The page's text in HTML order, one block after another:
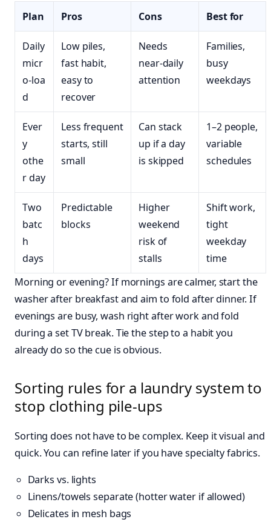
Plan Pros Cons Best for
Daily
micr
o‑loa
d
Low piles,
fast habit,
easy to
recover
Needs
near‑daily
attention
Families,
busy
weekdays
Ever
y
othe
r day
Less frequent
starts, still
small
Can stack
up if a day
is skipped
1–2 people,
variable
schedules
Two
batc
h
days
Predictable
blocks
Higher
weekend
risk of
stalls
Shift work,
tight
weekday
time
Morning or evening? If mornings are calmer, start the
washer after breakfast and aim to fold after dinner. If
evenings are busy, wash right after work and fold
during a set TV break. Tie the step to a habit you
already do so the cue is obvious.
Sorting rules for a laundry system to
stop clothing pile-ups
Sorting does not have to be complex. Keep it visual and
quick. You can refine later if you have specialty fabrics.
Darks vs. lights
Linens/towels separate (hotter water if allowed)
Delicates in mesh bags